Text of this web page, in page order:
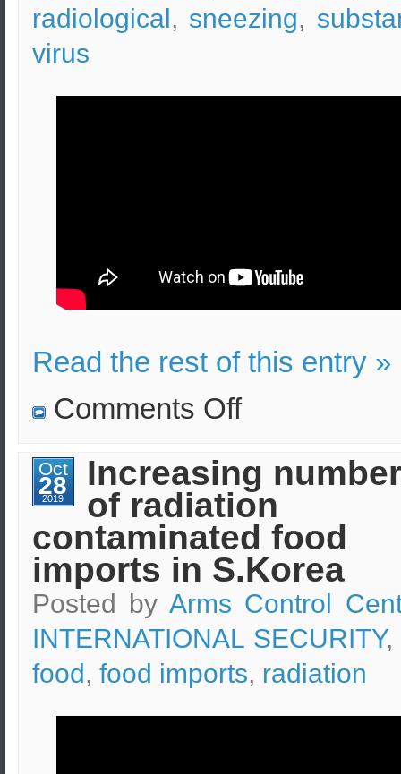
radiological, sneezing,
virus
Read the rest of this entry »
Comments Offon
corona
virus
infected
droplets
reach
after
sneezing?
Oct
28
2019
Increasing
of radiation
contaminated food
imports in S.Korea
Posted by Arms Control
INTERNATIONAL SECURITY,
food, food imports, radiation